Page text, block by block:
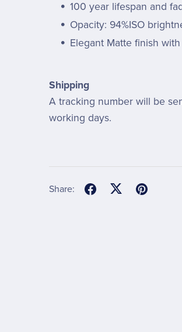
100 year lifespan and
Opacity: 94%ISO
Elegant Matte finish
Shipping
A tracking number will be
working days.
Share: